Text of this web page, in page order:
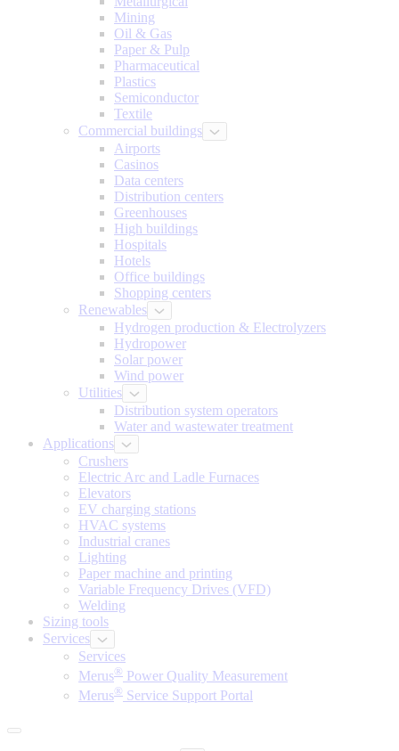
Mining
Oil & Gas
Paper & Pulp
Pharmaceutical
Plastics
Semiconductor
Textile
Commercial buildings
Airports
Casinos
Data centers
Distribution centers
Greenhouses
High buildings
Hospitals
Hotels
Office buildings
Shopping centers
Renewables
Hydrogen production & Electrolyzers
Hydropower
Solar power
Wind power
Utilities
Distribution system operators
Water and wastewater treatment
Applications
Crushers
Electric Arc and Ladle Furnaces
Elevators
EV charging stations
HVAC systems
Industrial cranes
Lighting
Paper machine and printing
Variable Frequency Drives (VFD)
Welding
Sizing tools
Services
Services
Merus® Power Quality Measurement
Merus® Service Support Portal